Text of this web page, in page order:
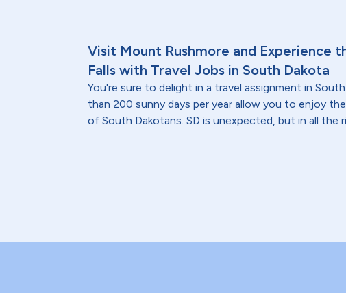
Visit Mount Rushmore and Experience
Falls with Travel Jobs in South Dakota
You're sure to delight in a travel assignment in
than 200 sunny days per year allow you to enjoy
of South Dakotans. SD is unexpected, but in all the